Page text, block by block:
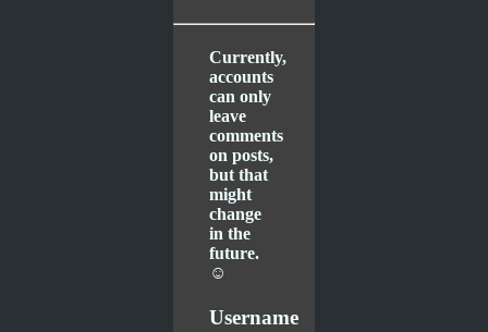
Currently,
accounts
can only
leave
comments
on posts,
but that
might
change
in the
future.
☺
Username